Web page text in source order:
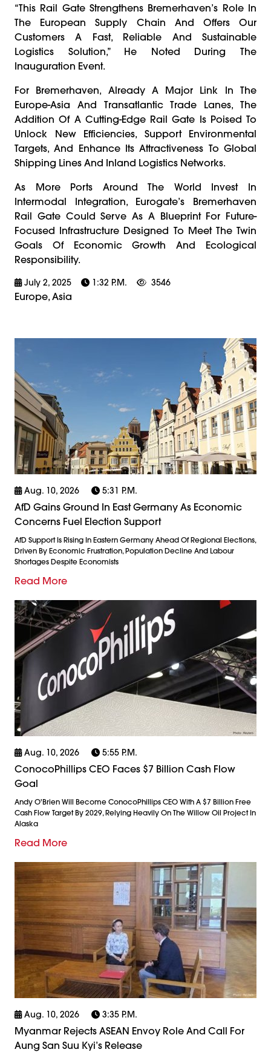
“This Rail Gate Strengthens Bremerhaven’s Role In
The European Supply Chain And Offers Our
Customers A Fast, Reliable And Sustainable
Logistics Solution,” He Noted During The
Inauguration Event.
For Bremerhaven, Already A Major Link In The
Europe-Asia And Transatlantic Trade Lanes, The
Addition Of A Cutting-Edge Rail Gate Is Poised To
Unlock New Efficiencies, Support Environmental
Targets, And Enhance Its Attractiveness To Global
Shipping Lines And Inland Logistics Networks.
As More Ports Around The World Invest In
Intermodal Integration, Eurogate’s Bremerhaven
Rail Gate Could Serve As A Blueprint For Future-
Focused Infrastructure Designed To Meet The Twin
Goals Of Economic Growth And Ecological
Responsibility.
July 2, 2025 1:32 P.m. 3546
Europe, Asia
Aug. 10, 2026 5:31 P.m.
AfD Gains Ground In East Germany As Economic
Concerns Fuel Election Support
AfD Support Is Rising In Eastern Germany Ahead Of Regional Elections,
Driven By Economic Frustration, Population Decline And Labour
Shortages Despite Economists
Read More
Aug. 10, 2026 5:55 P.m.
ConocoPhillips CEO Faces $7 Billion Cash Flow
Goal
Andy O'Brien Will Become ConocoPhillips CEO With A $7 Billion Free
Cash Flow Target By 2029, Relying Heavily On The Willow Oil Project In
Alaska
Read More
Aug. 10, 2026 3:35 P.m.
Myanmar Rejects ASEAN Envoy Role And Call For
Aung San Suu Kyi’s Release